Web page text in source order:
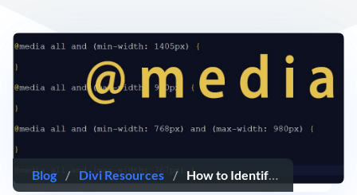
Blog / Divi Resources / How to Identify Divi’s Responsive Breakpoints and Fine Tune Your Designs with Media Queries